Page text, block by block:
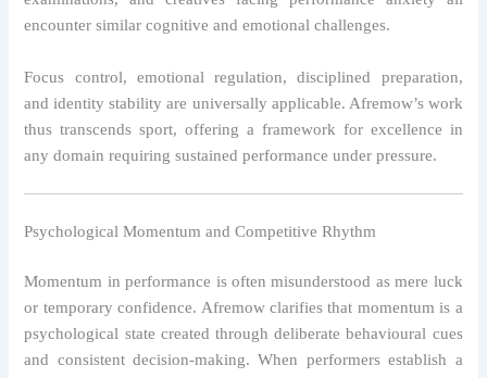
encounter similar cognitive and emotional challenges.
Focus control, emotional regulation, disciplined preparation,
and identity stability are universally applicable. Afremow’s work
thus transcends sport, offering a framework for excellence in
any domain requiring sustained performance under pressure.
Psychological Momentum and Competitive Rhythm
Momentum in performance is often misunderstood as mere luck
or temporary confidence. Afremow clarifies that momentum is a
psychological state created through deliberate behavioural cues
and consistent decision-making. When performers establish a